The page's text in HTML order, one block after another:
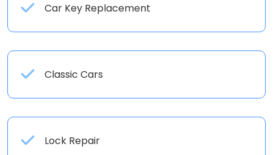
Car Key Replacement
Classic Cars
Lock Repair